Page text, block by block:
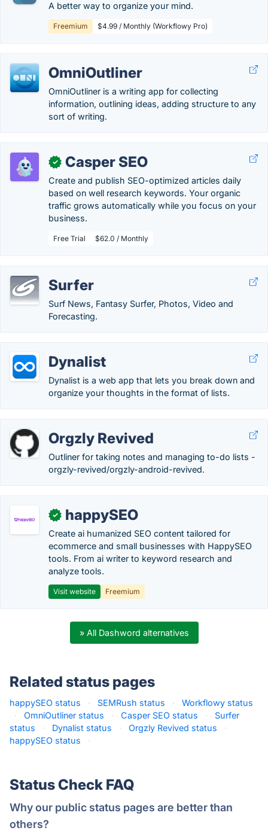
A better way to organize your mind.
Freemium $4.99 / Monthly (Workflowy Pro)
OmniOutliner
OmniOutliner is a writing app for collecting
information, outlining ideas, adding structure to any
sort of writing.
✓ Casper SEO
Create and publish SEO-optimized articles daily
based on well research keywords. Your organic
traffic grows automatically while you focus on your
business.
Free Trial $62.0 / Monthly
Surfer
Surf News, Fantasy Surfer, Photos, Video and
Forecasting.
Dynalist
Dynalist is a web app that lets you break down and
organize your thoughts in the format of lists.
Orgzly Revived
Outliner for taking notes and managing to-do lists -
orgzly-revived/orgzly-android-revived.
✓ happySEO
Create ai humanized SEO content tailored for
ecommerce and small businesses with HappySEO
tools. From ai writer to keyword research and
analyze tools.
Visit website Freemium
» All Dashword alternatives
Related status pages
happySEO status · SEMRush status ·
Workflowy status
·
OmniOutliner status · Casper SEO status ·
Surfer
status
· Dynalist status · Orgzly Revived status
·
happySEO status
·
Status Check FAQ
Why our public status pages are better than
others?